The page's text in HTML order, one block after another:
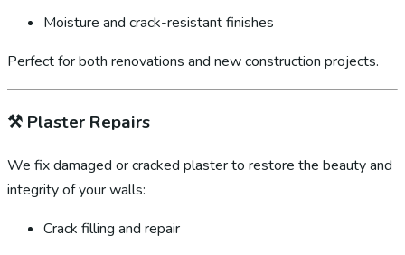
Moisture and crack-resistant finishes
Perfect for both renovations and new construction projects.
⚒️ Plaster Repairs
We fix damaged or cracked plaster to restore the beauty and
integrity of your walls:
Crack filling and repair